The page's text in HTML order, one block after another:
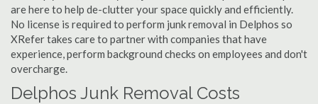
are here to help de-clutter your space quickly and efficiently.
No license is required to perform junk removal in Delphos so
XRefer takes care to partner with companies that have
experience, perform background checks on employees and don't
overcharge.
Delphos Junk Removal Costs